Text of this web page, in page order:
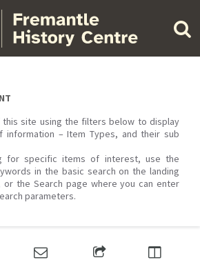
site using the filters below to display
information – Item Types, and their sub
for specific items of interest, use the
in the basic search on the landing
the Search page where you can enter
parameters.